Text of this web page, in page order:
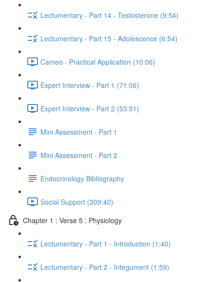
Lectumentary - Part 14 - Testosterone (9:54)
Lectumentary - Part 15 - Adolescence (6:54)
Cameo - Practical Application (10:06)
Expert Interview - Part 1 (71:06)
Expert Interview - Part 2 (53:51)
Mini Assessment - Part 1
Mini Assessment - Part 2
Endocrinology Bibliography
Social Support (309:40)
Chapter 1 : Verse 5 : Physiology
Lectumentary - Part 1 - Introduction (1:40)
Lectumentary - Part 2 - Integument (1:59)